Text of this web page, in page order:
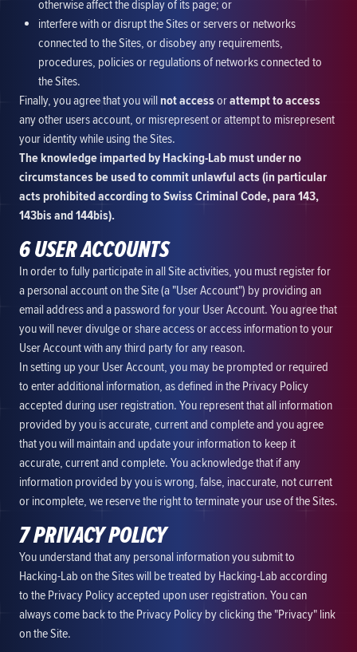
otherwise affect the display of its page; or
interfere with or disrupt the Sites or servers or networks
connected to the Sites, or disobey any requirements,
procedures, policies or regulations of networks connected to
the Sites.
Finally, you agree that you willnot accessorattempt to access
any other users account, or misrepresent or attempt to misrepresent
your identity while using the Sites.
The knowledge imparted by Hacking-Lab must under no
circumstances be used to commit unlawful acts (in particular
acts prohibited according to Swiss Criminal Code, para 143,
143bis and 144bis).
6 USER ACCOUNTS
In order to fully participate in all Site activities, you must register for
a personal account on the Site (a "User Account") by providing an
email address and a password for your User Account. You agree that
you will never divulge or share access or access information to your
User Account with any third party for any reason.
In setting up your User Account, you may be prompted or required
to enter additional information, as defined in the Privacy Policy
accepted during user registration. You represent that all information
provided by you is accurate, current and complete and you agree
that you will maintain and update your information to keep it
accurate, current and complete. You acknowledge that if any
information provided by you is wrong, false, inaccurate, not current
or incomplete, we reserve the right to terminate your use of the Sites.
7 PRIVACY POLICY
You understand that any personal information you submit to
Hacking-Lab on the Sites will be treated by Hacking-Lab according
to the Privacy Policy accepted upon user registration. You can
always come back to the Privacy Policy by clicking the "Privacy" link
on the Site.